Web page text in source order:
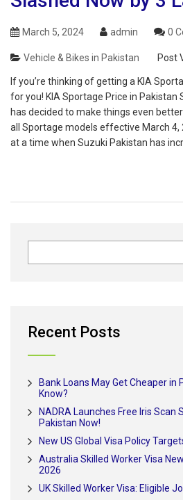
March 5, 2024 admin 0
Vehicle & Bikes in Pakistan Post
If you’re thinking of getting a KIA
for you! KIA Sportage Price in Pakistan
has decided to make things even
all Sportage models effective March 4,
at a time when Suzuki Pakistan has
Recent Posts
Bank Loans May Get Cheaper in
Know?
NADRA Launches Free Iris Scan
Pakistan Now!
New US Global Visa Policy
Australia Skilled Worker Visa
2026
UK Skilled Worker Visa: Eligible